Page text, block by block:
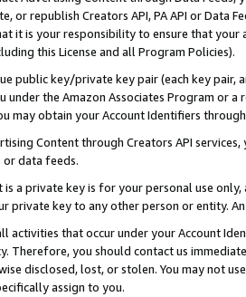
or republish Creators API, PA API or Data
it is your responsibility to ensure that your
this License and all Program Policies).
public key/private key pair (each key pair,
under the Amazon Associates Program or
may obtain your Account Identifiers
Content through Creators API
or data feeds.
a private key is for your personal use
private key to any other person or entity.
activities that occur under your Account
Therefore, you should contact us
disclosed, lost, or stolen. You may not
assign to you.